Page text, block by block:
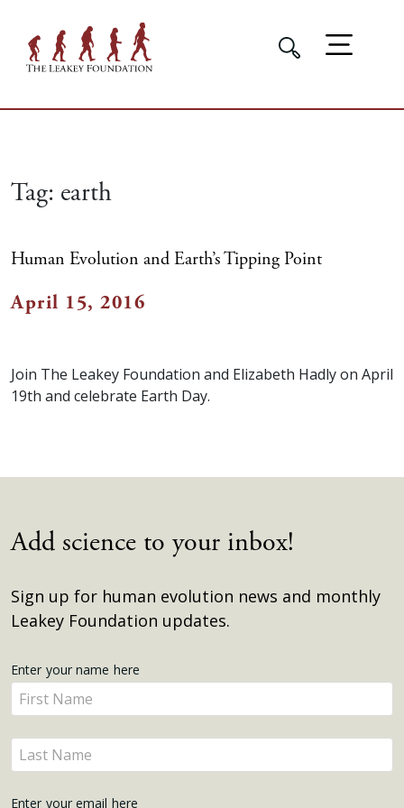
Tag: earth
Human Evolution and Earth’s Tipping Point
April 15, 2016
Join The Leakey Foundation and Elizabeth Hadly on April
19th and celebrate Earth Day.
Add science to your inbox!
Sign up for human evolution news and monthly
Leakey Foundation updates.
Get
Updates
Enter your name here
Enter
your
name
here
Enter
your
Enter your email here